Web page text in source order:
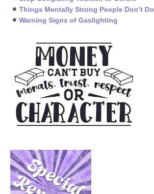
Things Mentally Strong People Don’t Do
Warning Signs of Gaslighting